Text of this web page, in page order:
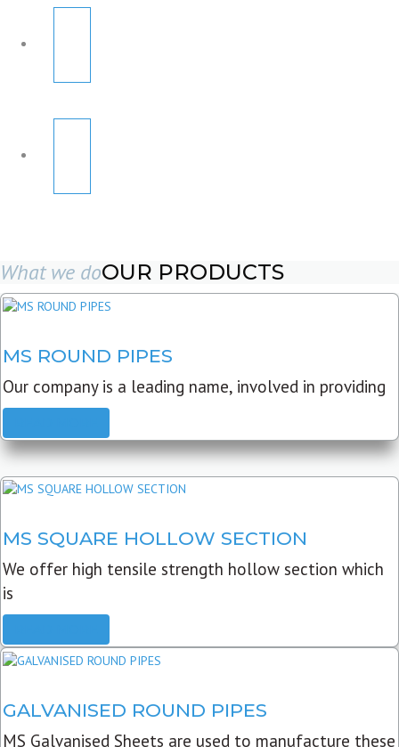
What we doOUR PRODUCTS
MS ROUND PIPES
Our company is a leading name, involved in providing
MS SQUARE HOLLOW SECTION
We offer high tensile strength hollow section which
is
GALVANISED ROUND PIPES
MS Galvanised Sheets are used to manufacture these